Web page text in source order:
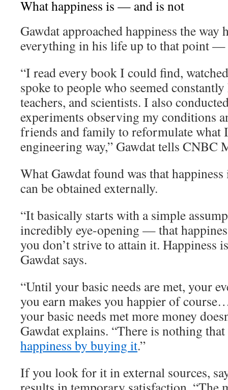
What happiness is — and is not
Gawdat approached happiness the way
everything in his life up to that point
“I read every book I could find,
spoke to people who seemed
teachers, and scientists. I also
experiments observing my conditions
friends and family to reformulate what
engineering way,” Gawdat tells CNBC
What Gawdat found was that
can be obtained externally.
“It basically starts with a simple
incredibly eye-opening — that
you don’t strive to attain it.
Gawdat says.
“Until your basic needs are met, your
you earn makes you happier of
your basic needs met more money
Gawdat explains. “There is nothing
happiness by buying it.”
If you look for it in external sources,